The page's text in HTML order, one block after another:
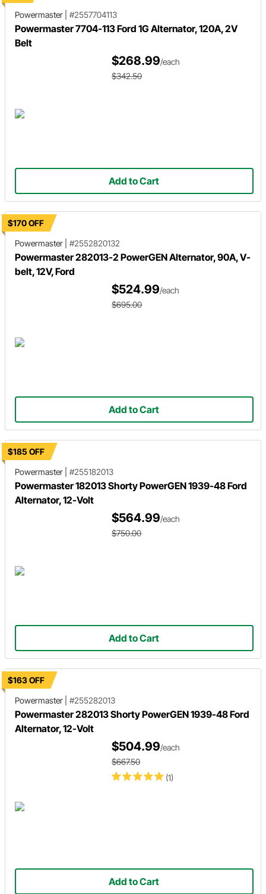
Powermaster
#2557704113
Powermaster 7704-113 Ford 1G Alternator, 120A, 2V
Belt
$268.99/each
$342.50
Add to Cart
$170 OFF
Powermaster
#2552820132
Powermaster 282013-2 PowerGEN Alternator, 90A, V-
belt, 12V, Ford
$524.99/each
$695.00
Add to Cart
$185 OFF
Powermaster
#255182013
Powermaster 182013 Shorty PowerGEN 1939-48 Ford
Alternator, 12-Volt
$564.99/each
$750.00
Add to Cart
$163 OFF
Powermaster
#255282013
Powermaster 282013 Shorty PowerGEN 1939-48 Ford
Alternator, 12-Volt
(1)
$504.99/each
$667.50
Add to Cart